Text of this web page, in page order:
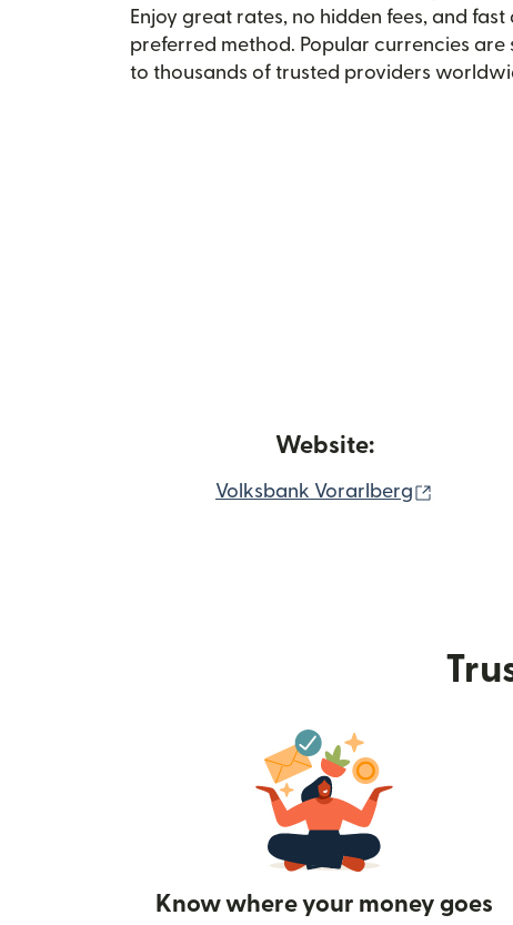
Enjoy great rates, no hidden fees, and
preferred method. Popular currencies
to thousands of trusted providers
Website:
Volksbank Vorarlberg
Know where your money goes